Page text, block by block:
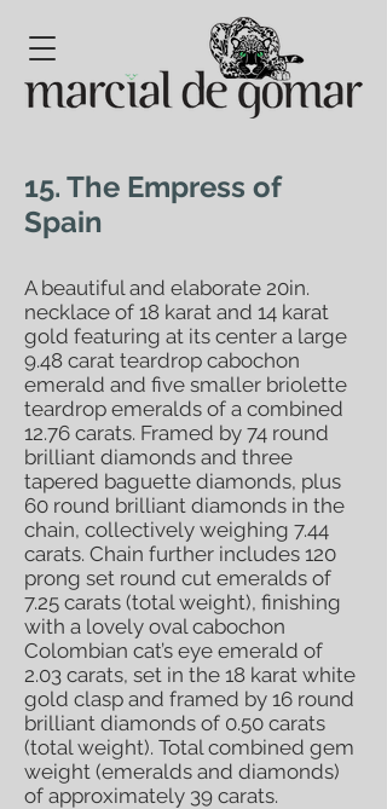
15. The Empress of
Spain
A beautiful and elaborate 20in.
necklace of 18 karat and 14 karat
gold featuring at its center a large
9.48 carat teardrop cabochon
emerald and five smaller briolette
teardrop emeralds of a combined
12.76 carats. Framed by 74 round
brilliant diamonds and three
tapered baguette diamonds, plus
60 round brilliant diamonds in the
chain, collectively weighing 7.44
carats. Chain further includes 120
prong set round cut emeralds of
7.25 carats (total weight), finishing
with a lovely oval cabochon
Colombian cat’s eye emerald of
2.03 carats, set in the 18 karat white
gold clasp and framed by 16 round
brilliant diamonds of 0.50 carats
(total weight). Total combined gem
weight (emeralds and diamonds)
of approximately 39 carats.